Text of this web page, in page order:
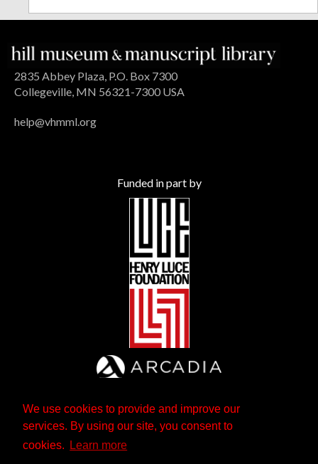
We use cookies to provide and improve our
services. By using our site, you consent to
cookies.
Learn more
2835 Abbey Plaza, P.O. Box 7300
Collegeville, MN 56321-7300 USA
help@vhmml.org
Funded in part by